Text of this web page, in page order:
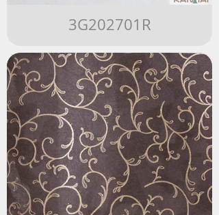
3G202701R